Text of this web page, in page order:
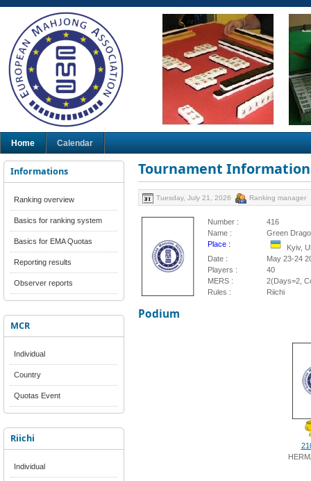
Home Calendar
Informations
Ranking overview
Basics for ranking system
Basics for EMA Quotas
Reporting results
Observer reports
MCR
Individual
Country
Quotas Event
Riichi
Individual
Tournament Information
Tuesday, July 21, 2026 Ranking manager
Number :
416
Name :
Green
Place :
Kyiv,
Date :
May 23-24
Players :
40
MERS :
2(Days=2,
Rules :
Riichi
Podium